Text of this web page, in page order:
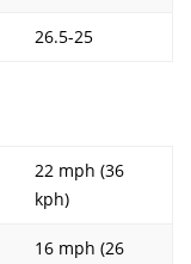
26.5-25
22 mph (36
kph)
16 mph (26